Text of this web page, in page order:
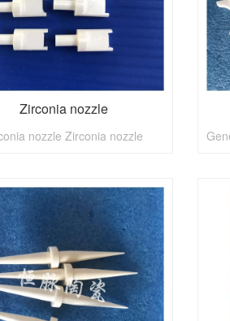
Zirconia nozzle
nozzle Zirconia nozzle